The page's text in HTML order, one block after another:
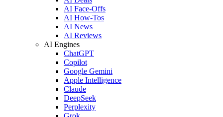
AI Face-Offs
AI How-Tos
AI News
AI Reviews
AI Engines
ChatGPT
Copilot
Google Gemini
Apple Intelligence
Claude
DeepSeek
Perplexity